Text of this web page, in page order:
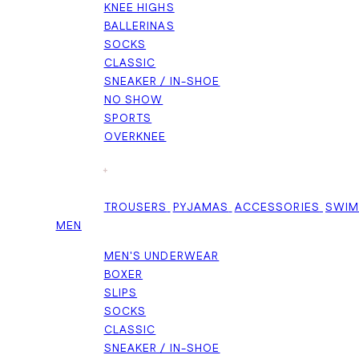
KNEE HIGHS
BALLERINAS
SOCKS
CLASSIC
SNEAKER / IN-SHOE
NO SHOW
SPORTS
OVERKNEE
+
TROUSERS PYJAMAS ACCESSORIES
MEN
MEN'S UNDERWEAR
BOXER
SLIPS
SOCKS
CLASSIC
SNEAKER / IN-SHOE